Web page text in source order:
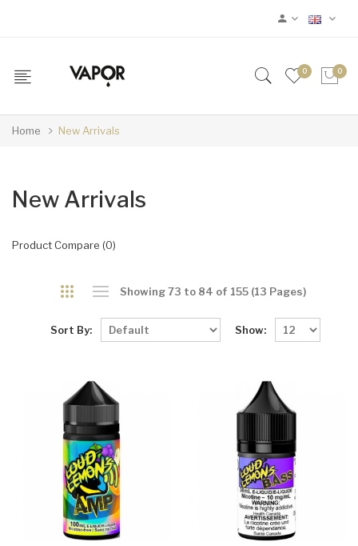
0 0
Home New Arrivals
New Arrivals
Product Compare (0)
Showing 73 to 84 of 155 (13 Pages)
Sort By: Show: